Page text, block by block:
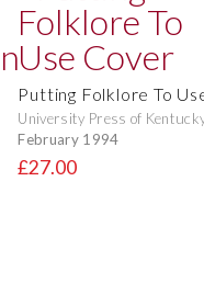
Putting Folklore To
University Press of
February 1994
£27.00